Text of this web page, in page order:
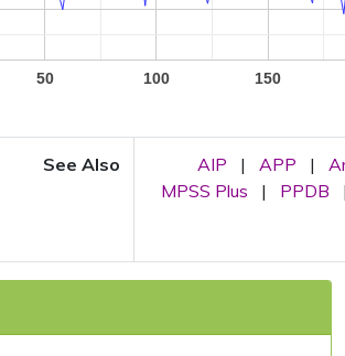
50 100 150
See Also AIP | APP |
MPSS Plus
| PPDB